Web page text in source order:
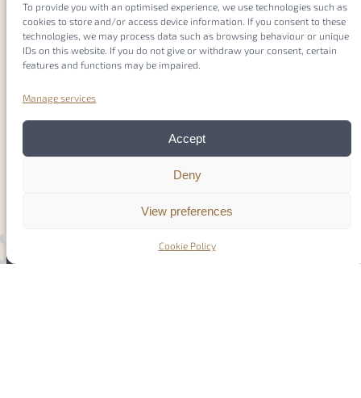
To provide you with an optimised experience, we use technologies such as
cookies to store and/or access device information. If you consent to these
technologies, we may process data such as browsing behaviour or unique
IDs on this website. If you do not give or withdraw your consent, certain
features and functions may be impaired.
Manage services
Accept
Deny
View preferences
Cookie Policy
COST (European Cooperation in Science and